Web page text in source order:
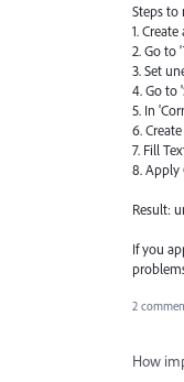
Steps to
1.
2. Go to
3. Set
4. Go to
5. In
6.
7. Fill
8. Apply
Result:
If you
2
How